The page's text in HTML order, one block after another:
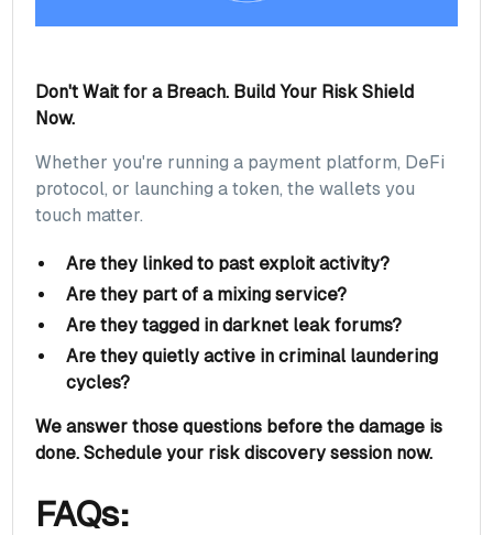
Don't Wait for a Breach. Build Your Risk Shield
Now.
Whether you're running a payment platform, DeFi
protocol, or launching a token, the wallets you
touch matter.
Are they linked to past exploit activity?
Are they part of a mixing service?
Are they tagged in darknet leak forums?
Are they quietly active in criminal laundering
cycles?
We answer those questions before the damage is
done. Schedule your risk discovery session now.
FAQs: